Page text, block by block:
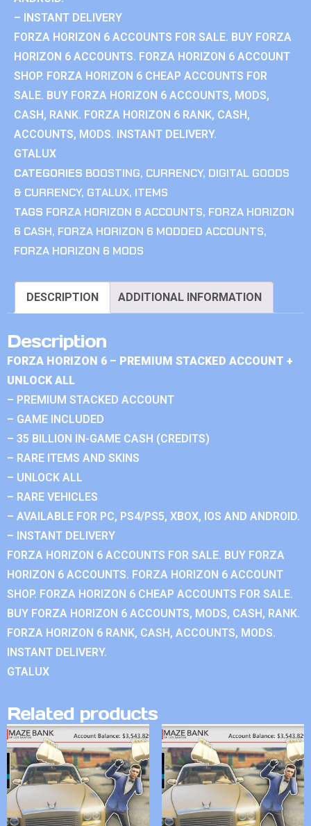
– INSTANT DELIVERY
FORZA HORIZON 6 ACCOUNTS FOR SALE. BUY FORZA
HORIZON 6 ACCOUNTS. FORZA HORIZON 6 ACCOUNT
SHOP. FORZA HORIZON 6 CHEAP ACCOUNTS FOR
SALE. BUY FORZA HORIZON 6 ACCOUNTS, MODS,
CASH, RANK. FORZA HORIZON 6 RANK, CASH,
ACCOUNTS, MODS. INSTANT DELIVERY.
GTALUX
CATEGORIES BOOSTING, CURRENCY, DIGITAL GOODS
& CURRENCY, GTALUX, ITEMS
TAGS FORZA HORIZON 6 ACCOUNTS, FORZA HORIZON
6 CASH, FORZA HORIZON 6 MODDED ACCOUNTS,
FORZA HORIZON 6 MODS
DESCRIPTION ADDITIONAL INFORMATION
Description
FORZA HORIZON 6 – PREMIUM STACKED ACCOUNT +
UNLOCK ALL
– PREMIUM STACKED ACCOUNT
– GAME INCLUDED
– 35 BILLION IN-GAME CASH (CREDITS)
– RARE ITEMS AND SKINS
– UNLOCK ALL
– RARE VEHICLES
– AVAILABLE FOR PC, PS4/PS5, XBOX, IOS AND ANDROID.
– INSTANT DELIVERY
FORZA HORIZON 6 ACCOUNTS FOR SALE. BUY FORZA
HORIZON 6 ACCOUNTS. FORZA HORIZON 6 ACCOUNT
SHOP. FORZA HORIZON 6 CHEAP ACCOUNTS FOR SALE.
BUY FORZA HORIZON 6 ACCOUNTS, MODS, CASH, RANK.
FORZA HORIZON 6 RANK, CASH, ACCOUNTS, MODS.
INSTANT DELIVERY.
GTALUX
Related products